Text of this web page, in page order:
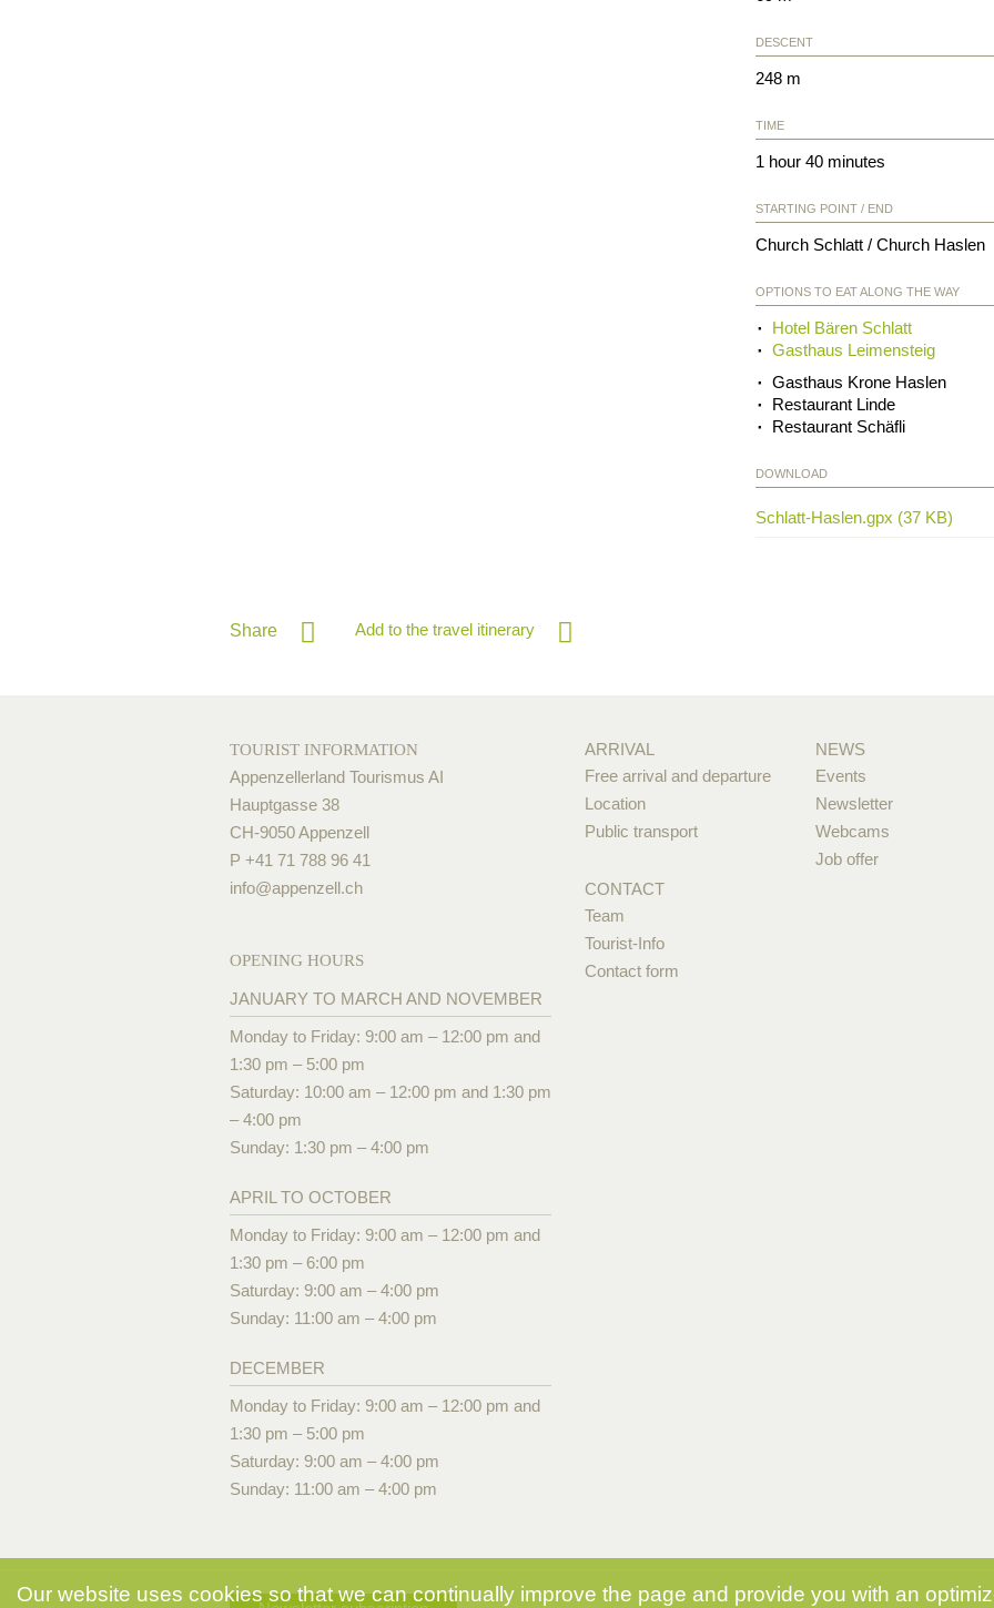
DESCENT
248 m
TIME
1 hour 40 minutes
STARTING POINT / END
Church Schlatt / Church Haslen
OPTIONS TO EAT ALONG THE WAY
Hotel Bären Schlatt
Gasthaus Leimensteig
Gasthaus Krone Haslen
Restaurant Linde
Restaurant Schäfli
DOWNLOAD
Schlatt-Haslen.gpx (37 KB)
Share Add to the travel itinerary
TOURIST INFORMATION
Appenzellerland Tourismus AI
Hauptgasse 38
CH-9050 Appenzell
P +41 71 788 96 41
info@appenzell.ch
OPENING HOURS
JANUARY TO MARCH AND NOVEMBER
Monday to Friday: 9:00 am – 12:00 pm and
1:30 pm – 5:00 pm
Saturday: 10:00 am – 12:00 pm and 1:30 pm
– 4:00 pm
Sunday: 1:30 pm – 4:00 pm
APRIL TO OCTOBER
Monday to Friday: 9:00 am – 12:00 pm and
1:30 pm – 6:00 pm
Saturday: 9:00 am – 4:00 pm
Sunday: 11:00 am – 4:00 pm
DECEMBER
Monday to Friday: 9:00 am – 12:00 pm and
1:30 pm – 5:00 pm
Saturday: 9:00 am – 4:00 pm
Sunday: 11:00 am – 4:00 pm
ARRIVAL
Free arrival and departure
Location
Public transport
CONTACT
Team
Tourist-Info
Contact form
NEWS
Events
Newsletter
Webcams
Job offer
Our website uses cookies so that we can continually improve the page and provide you with an